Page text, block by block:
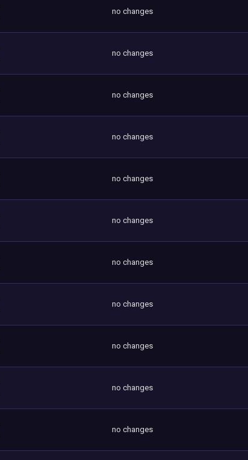
no changes
no changes
no changes
no changes
no changes
no changes
no changes
no changes
no changes
no changes
no changes